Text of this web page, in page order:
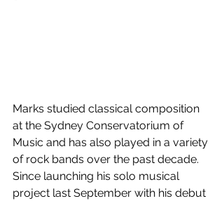
Marks studied classical composition
at the Sydney Conservatorium of
Music and has also played in a variety
of rock bands over the past decade.
Since launching his solo musical
project last September with his debut